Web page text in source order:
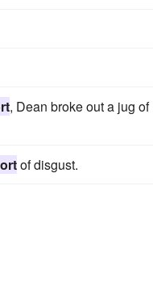
, Dean broke out a jug of
of disgust.